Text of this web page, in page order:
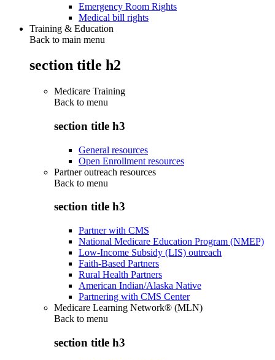
Emergency Room Rights
Medical bill rights
Training & Education
Back to main menu
section title h2
Medicare Training
Back to menu
section title h3
General resources
Open Enrollment resources
Partner outreach resources
Back to menu
section title h3
Partner with CMS
National Medicare Education Program (NMEP)
Low-Income Subsidy (LIS) outreach
Faith-Based Partners
Rural Health Partners
American Indian/Alaska Native
Partnering with CMS Center
Medicare Learning Network® (MLN)
Back to menu
section title h3